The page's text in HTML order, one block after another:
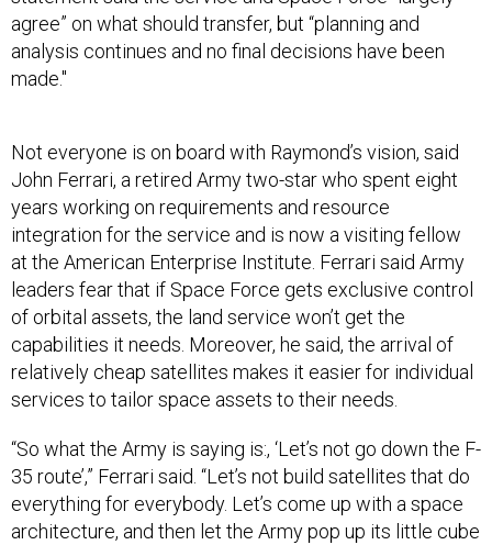
agree” on what should transfer, but “planning and
analysis continues and no final decisions have been
made."
Not everyone is on board with Raymond’s vision, said
John Ferrari, a retired Army two-star who spent eight
years working on requirements and resource
integration for the service and is now a visiting fellow
at the American Enterprise Institute. Ferrari said Army
leaders fear that if Space Force gets exclusive control
of orbital assets, the land service won’t get the
capabilities it needs. Moreover, he said, the arrival of
relatively cheap satellites makes it easier for individual
services to tailor space assets to their needs.
“So what the Army is saying is:, ‘Let’s not go down the F-
35 route’,” Ferrari said. “Let’s not build satellites that do
everything for everybody. Let’s come up with a space
architecture, and then let the Army pop up its little cube